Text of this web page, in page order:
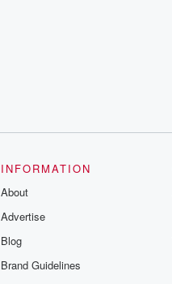
INFORMATION
About
Advertise
Blog
Brand Guidelines